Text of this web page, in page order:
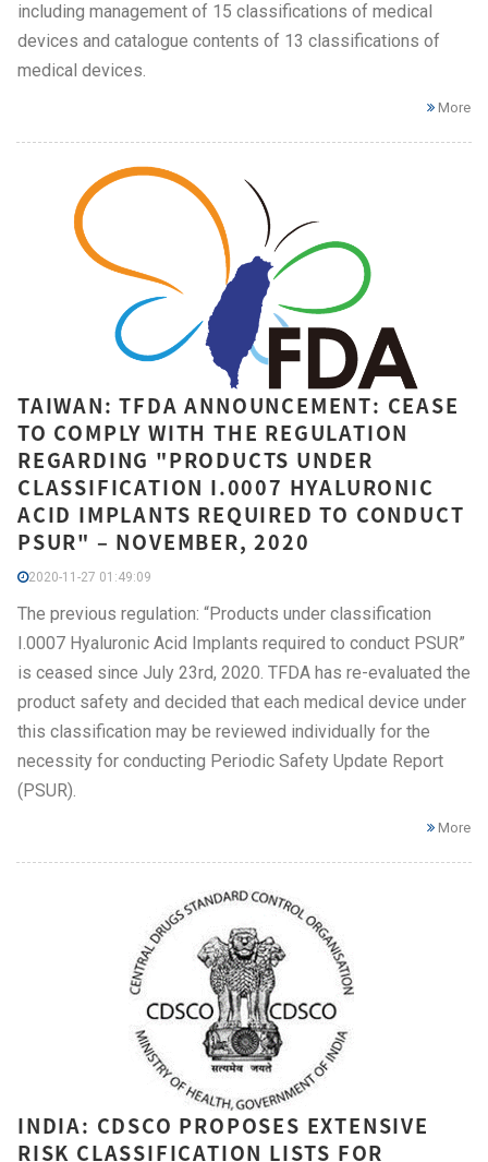
including management of 15 classifications of medical
devices and catalogue contents of 13 classifications of
medical devices.
More
TAIWAN: TFDA ANNOUNCEMENT: CEASE
TO COMPLY WITH THE REGULATION
REGARDING "PRODUCTS UNDER
CLASSIFICATION I.0007 HYALURONIC
ACID IMPLANTS REQUIRED TO CONDUCT
PSUR" – NOVEMBER, 2020
2020-11-27 01:49:09
The previous regulation: “Products under classification
I.0007 Hyaluronic Acid Implants required to conduct PSUR”
is ceased since July 23rd, 2020. TFDA has re-evaluated the
product safety and decided that each medical device under
this classification may be reviewed individually for the
necessity for conducting Periodic Safety Update Report
(PSUR).
More
INDIA: CDSCO PROPOSES EXTENSIVE
RISK CLASSIFICATION LISTS FOR